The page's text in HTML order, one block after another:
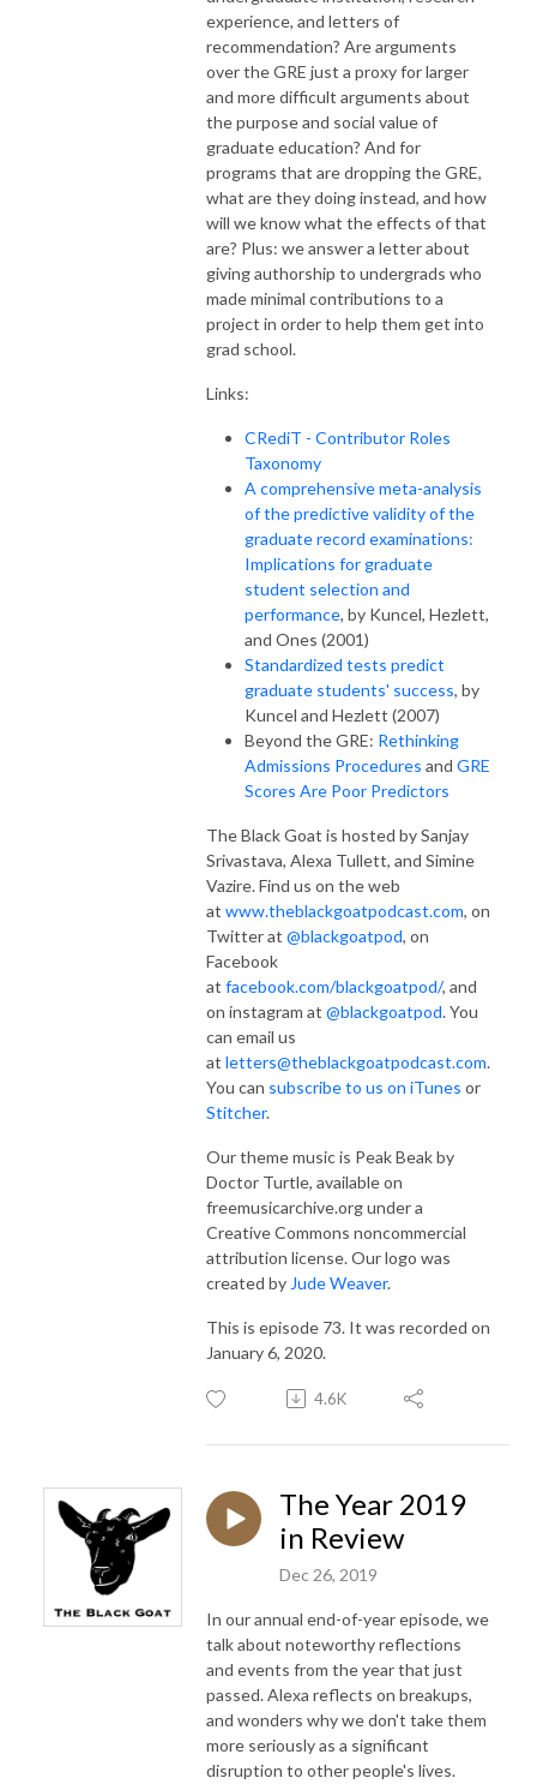
experience, and letters of
recommendation? Are arguments
over the GRE just a proxy for larger
and more difficult arguments about
the purpose and social value of
graduate education? And for
programs that are dropping the GRE,
what are they doing instead, and how
will we know what the effects of that
are? Plus: we answer a letter about
giving authorship to undergrads who
made minimal contributions to a
project in order to help them get into
grad school.
Links:
CRediT - Contributor Roles
Taxonomy
A comprehensive meta-analysis
of the predictive validity of the
graduate record examinations:
Implications for graduate
student selection and
performance, by Kuncel, Hezlett,
and Ones (2001)
Standardized tests predict
graduate students' success, by
Kuncel and Hezlett (2007)
Beyond the GRE: Rethinking
Admissions Procedures and GRE
Scores Are Poor Predictors
The Black Goat is hosted by Sanjay
Srivastava, Alexa Tullett, and Simine
Vazire. Find us on the web
at www.theblackgoatpodcast.com, on
Twitter at @blackgoatpod, on
Facebook
at facebook.com/blackgoatpod/, and
on instagram at @blackgoatpod. You
can email us
at letters@theblackgoatpodcast.com.
You can subscribe to us on iTunes or
Stitcher.
Our theme music is Peak Beak by
Doctor Turtle, available on
freemusicarchive.org under a
Creative Commons noncommercial
attribution license. Our logo was
created by Jude Weaver.
This is episode 73. It was recorded on
January 6, 2020.
4.6K
The Year 2019
in Review
Dec 26, 2019
In our annual end-of-year episode, we
talk about noteworthy reflections
and events from the year that just
passed. Alexa reflects on breakups,
and wonders why we don't take them
more seriously as a significant
disruption to other people's lives.